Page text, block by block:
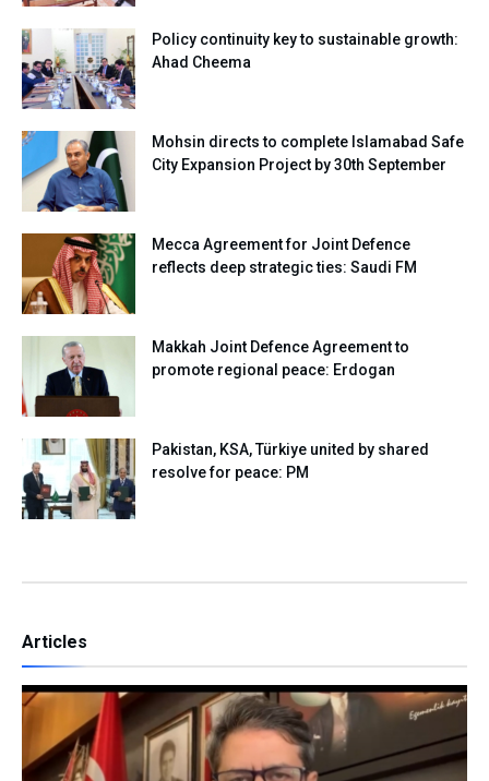
Policy continuity key to sustainable growth:
Ahad Cheema
Mohsin directs to complete Islamabad Safe
City Expansion Project by 30th September
Mecca Agreement for Joint Defence
reflects deep strategic ties: Saudi FM
Makkah Joint Defence Agreement to
promote regional peace: Erdogan
Pakistan, KSA, Türkiye united by shared
resolve for peace: PM
Articles